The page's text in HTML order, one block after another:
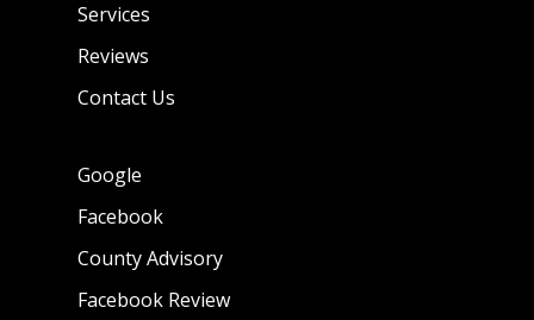
Services
Reviews
Contact Us
Google
Facebook
County Advisory
Facebook Review